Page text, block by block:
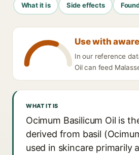
What it is Side effects
Use with
In our reference
Oil can feed
WHAT IT IS
Ocimum Basilicum Oil is
derived from basil
used in skincare primarily